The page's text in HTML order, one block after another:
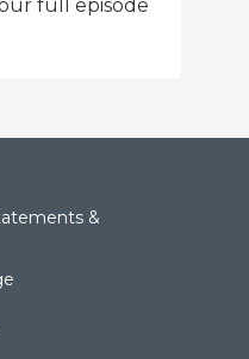
full episode
&